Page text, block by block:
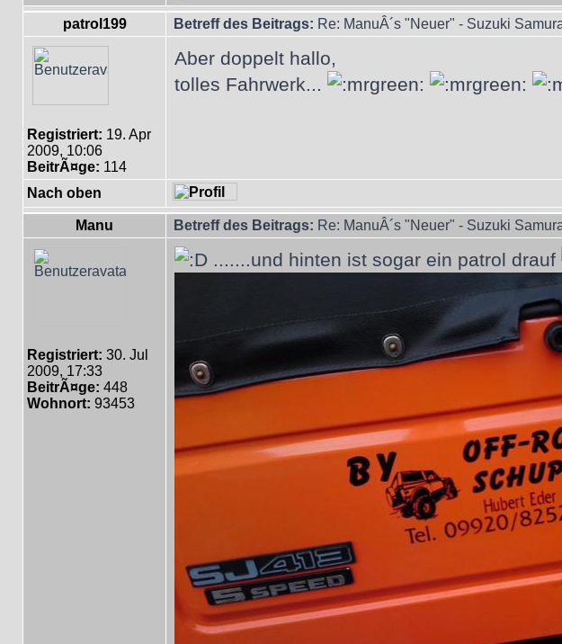
patrol199 Betreff des Beitrags: Re: ManuÂ´s "Neuer" - Suzuki
Registriert: 19. Apr
2009, 10:06
BeitrÃ¤ge: 114
Aber doppelt hallo,
tolles Fahrwerk...
Nach oben
Manu Betreff des Beitrags: Re: ManuÂ´s "Neuer" - Suzuki
Registriert: 30. Jul
2009, 17:33
BeitrÃ¤ge: 448
Wohnort: 93453
.......und hinten ist sogar ein patrol drauf